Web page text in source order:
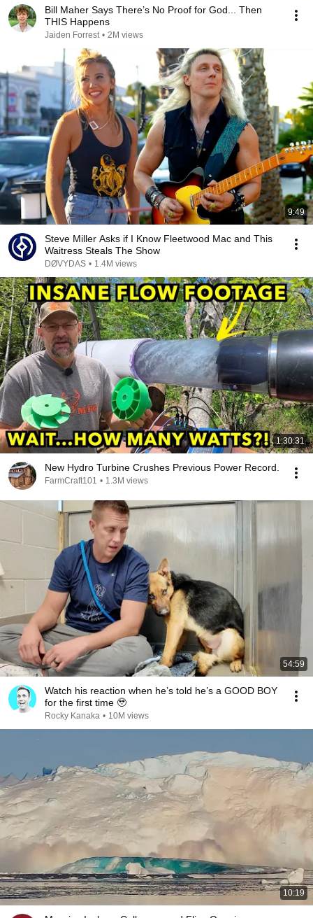
Bill Maher Says There’s No Proof for God... Then
THIS Happens
Jaiden Forrest • 2M views
9:49
Steve Miller Asks if I Know Fleetwood Mac and This
Waitress Steals The Show
DØVYDAS • 1.4M views
1:30:31
New Hydro Turbine Crushes Previous Power Record.
FarmCraft101 • 1.3M views
54:59
Watch his reaction when he’s told he’s a GOOD BOY
for the first time 🥹
Rocky Kanaka • 10M views
10:19